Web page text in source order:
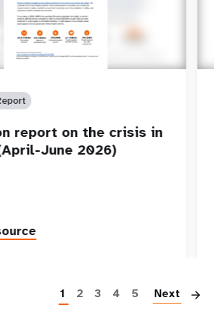
report on the crisis in
June 2026)
1 2 3 4 5 Next